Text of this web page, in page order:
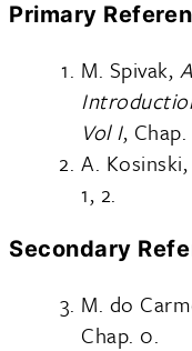
Primary
M. Spivak,
Vol I, Chap.
A. Kosinski,
1, 2.
Secondary
M. do
Chap. 0.